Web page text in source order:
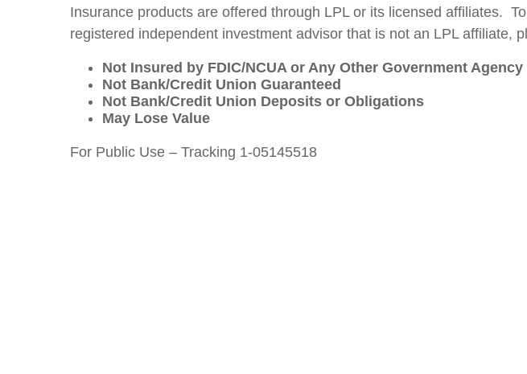
Insurance products are offered through LPL or its licensed affiliates.
registered independent investment advisor that is not an LPL affiliate,
Not Insured by FDIC/NCUA or Any Other Government Agency
Not Bank/Credit Union Guaranteed
Not Bank/Credit Union Deposits or Obligations
May Lose Value
For Public Use – Tracking 1-05145518